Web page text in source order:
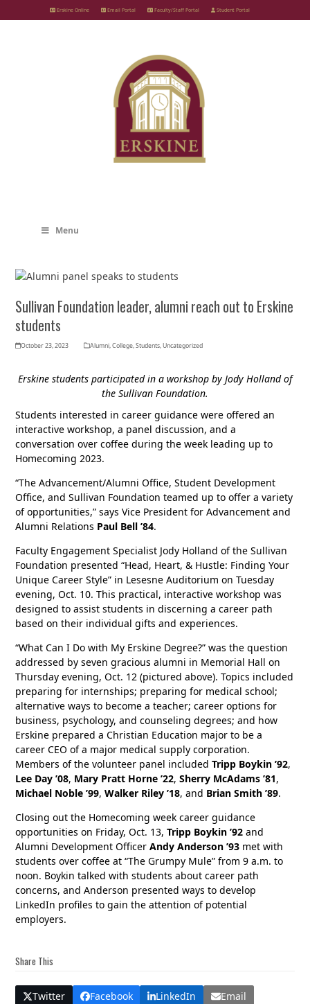
to
Erskine Online Email Portal Faculty/Staff Portal Student Portal
Menu
Sullivan Foundation leader, alumni reach out to Erskine
students
October 23, 2023 Alumni,College,Students,Uncategorized
Erskine students participated in a workshop by Jody Holland of
the Sullivan Foundation.
Students interested in career guidance were offered an
interactive workshop, a panel discussion, and a
conversation over coffee during the week leading up to
Homecoming 2023.
“The Advancement/Alumni Office, Student Development
Office, and Sullivan Foundation teamed up to offer a variety
of opportunities,” says Vice President for Advancement and
Alumni Relations Paul Bell ’84.
Faculty Engagement Specialist Jody Holland of the Sullivan
Foundation presented “Head, Heart, & Hustle: Finding Your
Unique Career Style” in Lesesne Auditorium on Tuesday
evening, Oct. 10. This practical, interactive workshop was
designed to assist students in discerning a career path
based on their individual gifts and experiences.
“What Can I Do with My Erskine Degree?” was the question
addressed by seven gracious alumni in Memorial Hall on
Thursday evening, Oct. 12 (pictured above). Topics included
preparing for internships; preparing for medical school;
alternative ways to become a teacher; career options for
business, psychology, and counseling degrees; and how
Erskine prepared a Christian Education major to be a
career CEO of a major medical supply corporation.
Members of the volunteer panel includedTripp Boykin ’92,
Lee Day ’08, Mary Pratt Horne ’22,Sherry McAdams ’81,
Michael Noble ’99,Walker Riley ’18, and Brian Smith ’89.
Closing out the Homecoming week career guidance
opportunities on Friday, Oct. 13,Tripp Boykin ’92 and
Alumni Development OfficerAndy Anderson ’93 met with
students over coffee at “The Grumpy Mule” from 9 a.m. to
noon. Boykin talked with students about career path
concerns, and Anderson presented ways to develop
LinkedIn profiles to gain the attention of potential
employers.
Share This
Twitter Facebook LinkedIn Email